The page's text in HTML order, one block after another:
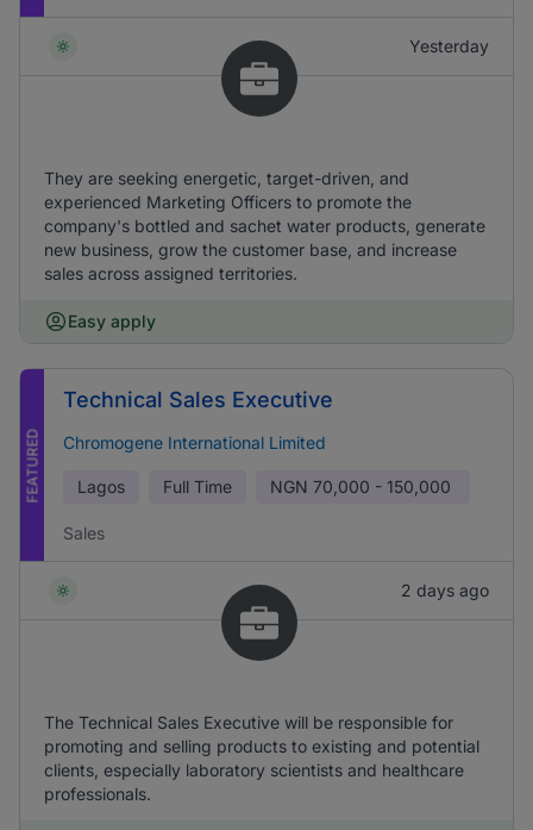
Yesterday
They are seeking energetic, target-driven, and
experienced Marketing Officers to promote the
company's bottled and sachet water products, generate
new business, grow the customer base, and increase
sales across assigned territories.
Easy apply
FEATURED
Technical Sales Executive
Chromogene International Limited
Lagos Full Time NGN 70,000 - 150,000
Sales
2 days ago
The Technical Sales Executive will be responsible for
promoting and selling products to existing and potential
clients, especially laboratory scientists and healthcare
professionals.